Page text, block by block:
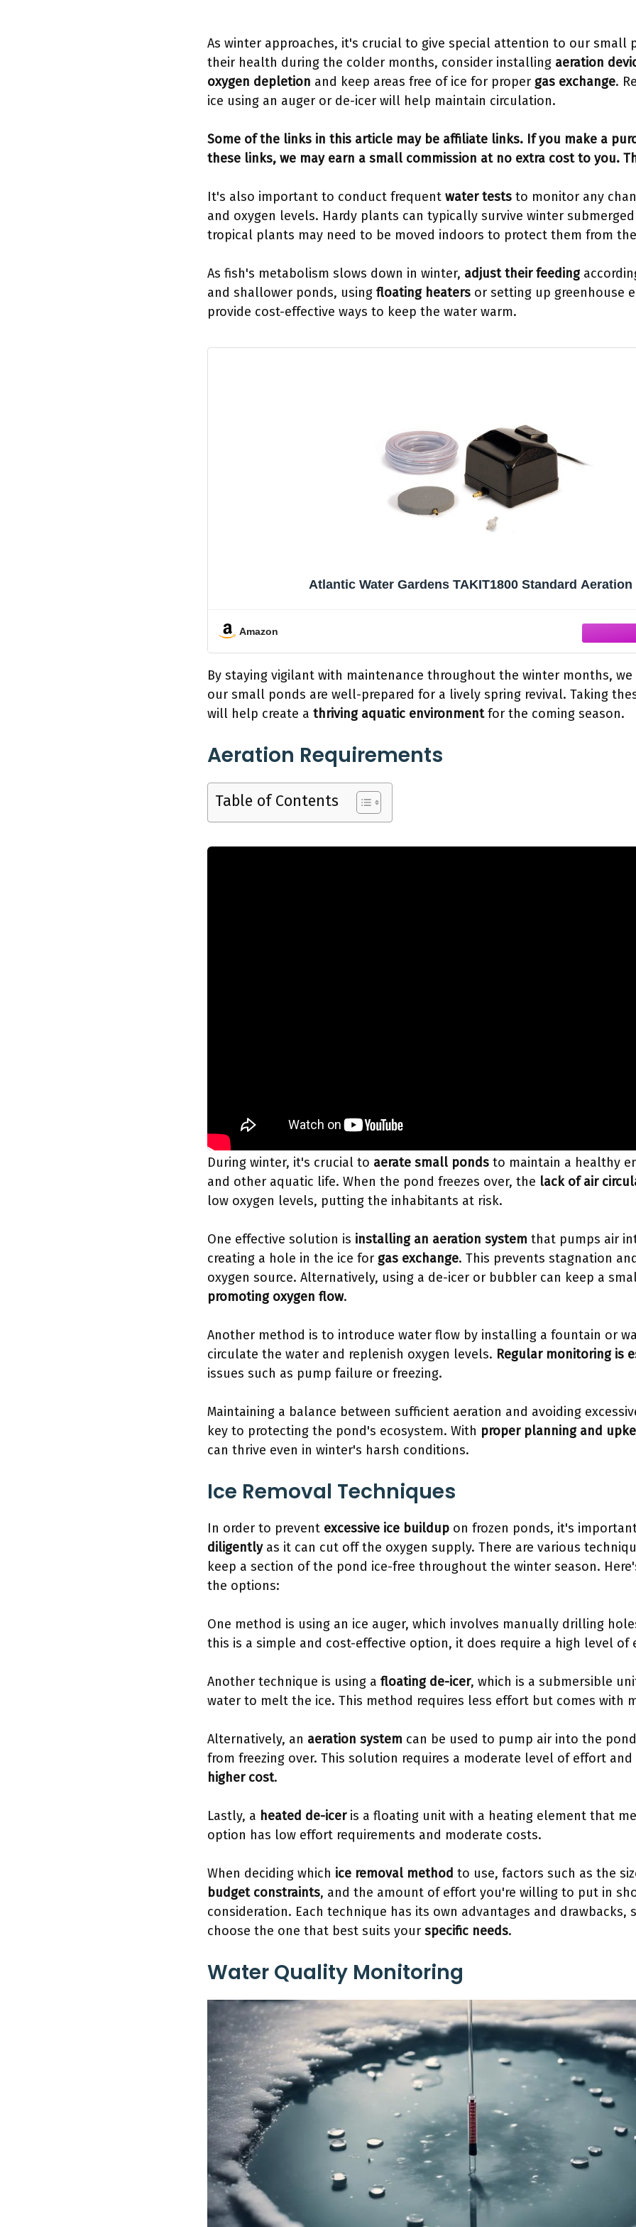
As winter approaches, it's crucial to give special attention to our small
their health during the colder months, consider installing aeration
oxygen depletion and keep areas free of ice for proper gas exchange.
ice using an auger or de-icer will help maintain circulation.
Some of the links in this article may be affiliate links. If you make a
these links, we may earn a small commission at no extra cost to you.
It's also important to conduct frequent water tests to monitor any
and oxygen levels. Hardy plants can typically survive winter
tropical plants may need to be moved indoors to protect them from
As fish's metabolism slows down in winter, adjust their feeding
and shallower ponds, using floating heaters or setting up greenhouse
provide cost-effective ways to keep the water warm.
Atlantic Water Gardens TAKIT1800 Standard Aeration
Amazon
By staying vigilant with maintenance throughout the winter months,
our small ponds are well-prepared for a lively spring revival. Taking
will help create a thriving aquatic environmentfor the coming season.
Aeration Requirements
Table of Contents
During winter, it's crucial to aerate small ponds to maintain a healthy
and other aquatic life. When the pond freezes over, the lack of air
low oxygen levels, putting the inhabitants at risk.
One effective solution is installing an aeration system that pumps air
creating a hole in the ice for gas exchange. This prevents stagnation
oxygen source. Alternatively, using a de-icer or bubbler can keep a
promoting oxygen flow.
Another method is to introduce water flow by installing a fountain or
circulate the water and replenish oxygen levels. Regular monitoring is
issues such as pump failure or freezing.
Maintaining a balance between sufficient aeration and avoiding
key to protecting the pond's ecosystem. With proper planning and
can thrive even in winter's harsh conditions.
Ice Removal Techniques
In order to prevent excessive ice buildup on frozen ponds, it's
diligentlyas it can cut off the oxygen supply. There are various
keep a section of the pond ice-free throughout the winter season.
the options:
One method is using an ice auger, which involves manually drilling
this is a simple and cost-effective option, it does require a high level of
Another technique is using a floating de-icer, which is a submersible
water to melt the ice. This method requires less effort but comes with
Alternatively, an aeration system can be used to pump air into the
from freezing over. This solution requires a moderate level of effort and
higher cost.
Lastly, a heated de-iceris a floating unit with a heating element that
option has low effort requirements and moderate costs.
When deciding which ice removal method to use, factors such as the
budget constraints, and the amount of effort you're willing to put in
consideration. Each technique has its own advantages and
choose the one that best suits your specific needs.
Water Quality Monitoring